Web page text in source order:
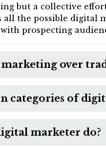
but a collective
the possible digital
prospecting
marketing over
categories of
marketer do?